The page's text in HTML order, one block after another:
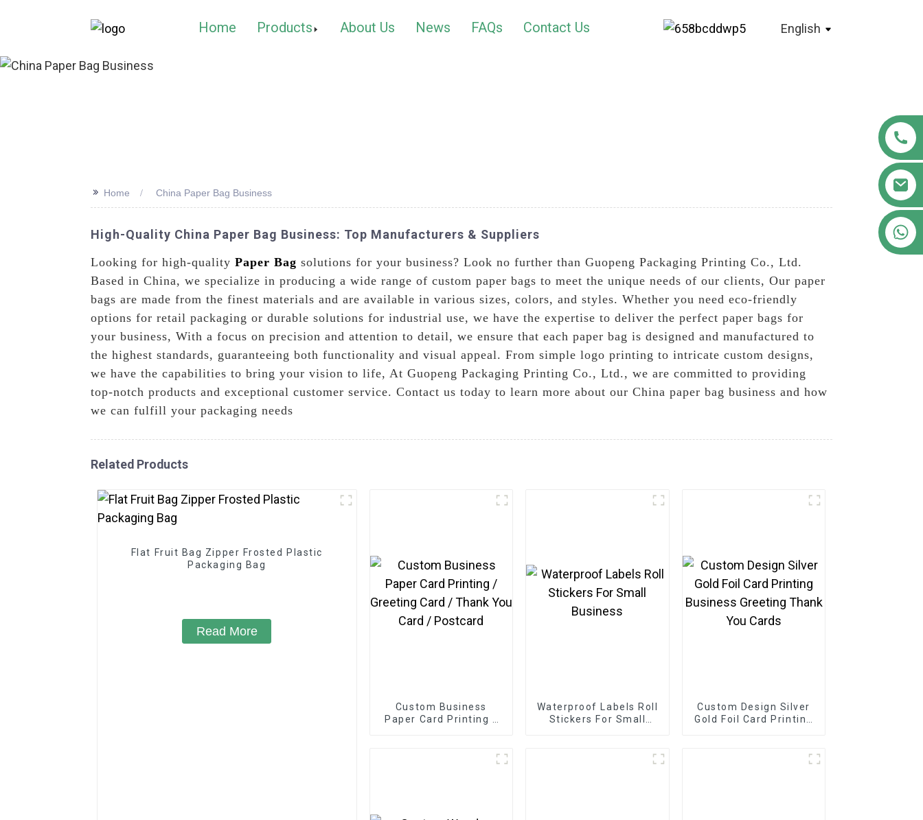
Home Products About Us News FAQs Contact Us English
>> Home China Paper Bag Business
High-Quality China Paper Bag Business: Top Manufacturers & Suppliers
Looking for high-quality Paper Bag solutions for your business? Look no further than Guopeng Packaging Printing Co., Ltd.
Based in China, we specialize in producing a wide range of custom paper bags to meet the unique needs of our clients, Our paper
bags are made from the finest materials and are available in various sizes, colors, and styles. Whether you need eco-friendly
options for retail packaging or durable solutions for industrial use, we have the expertise to deliver the perfect paper bags for
your business, With a focus on precision and attention to detail, we ensure that each paper bag is designed and manufactured to
the highest standards, guaranteeing both functionality and visual appeal. From simple logo printing to intricate custom designs,
we have the capabilities to bring your vision to life, At Guopeng Packaging Printing Co., Ltd., we are committed to providing
top-notch products and exceptional customer service. Contact us today to learn more about our China paper bag business and how
we can fulfill your packaging needs
Related Products
Flat Fruit Bag Zipper Frosted Plastic
Packaging Bag
Read More
Custom Business
Paper Card Printing /
Waterproof Labels Roll
Stickers For Small
Custom Design Silver
Gold Foil Card Printing